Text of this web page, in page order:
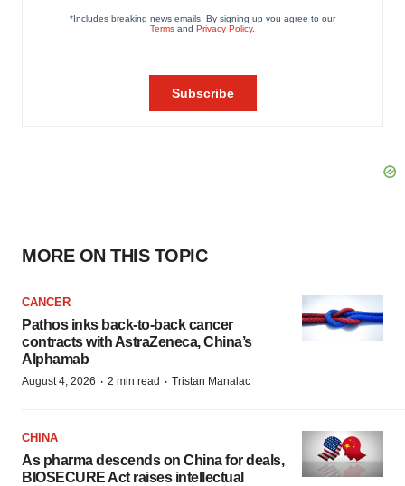
MORE ON THIS TOPIC
CANCER
Pathos inks back-to-back cancer
contracts with AstraZeneca, China’s
Alphamab
August 4, 2026 · 2 min read · Tristan Manalac
CHINA
As pharma descends on China for deals,
BIOSECURE Act raises intellectual